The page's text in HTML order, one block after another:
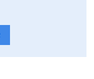
instructors.